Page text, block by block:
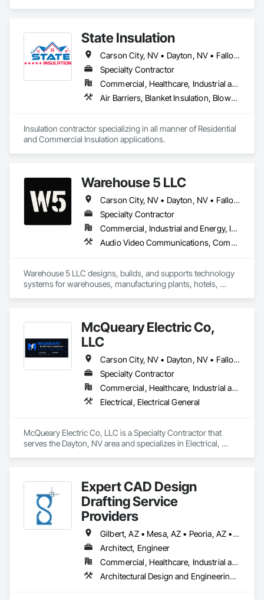
State Insulation
Carson City, NV • Dayton, NV • Fallon, NV • Fernley, NV • Gardnerville, NV • Incline Village, NV • Minden, NV • Reno, NV • South Lake Tahoe, CA • Sparks, NV • Tahoe City, CA • Tahoe Vista, CA • Tahoma, CA • Truckee, CA • Virginia City, NV • Washoe Valley, NV • Yerington, NV • Zephyr Cove, NV • Nevada
Specialty Contractor
Commercial, Healthcare, Industrial and Energy, Infrastructure, Institutional, Residential
Air Barriers, Blanket Insulation, Blown Insulation, Board Insulation, Foamed In Place Insulation, Loose Fill Insulation, Reflective Insulation, Roof and Deck Insulation, Sprayed Foam Air Barrier, Sprayed Insulation, Thermal Insulation
Insulation contractor specializing in all manner of Residential
Warehouse 5 LLC
Carson City, NV • Dayton, NV • Fallon, NV • Fernley, NV • Gardnerville, NV • Glenbrook, NV • Minden, NV • Reno, NV • Silver Springs, NV • Sparks, NV • Stateline, NV • Virginia City, NV • Washoe Valley, NV • Yerington, NV • Nevada
Specialty Contractor
Commercial, Industrial and Energy, Infrastructure
Audio Video Communications, Commissioning, Communications, Communications Utilities Distribution, Data and Voice Communications, Distributed Communications and Monitoring Systems, Integrated Automation Lighting Relays, Integrated Automation Network Devices, Integrated Automation Network Gateways, Integrated Automation Systems For Communications, Integrated Automation Systems For Network Equipment, Integrated Automation Ups Monitors, Integrated System Commissioning, Technology Design and Engineering, Telephone Specialties, Temporary Telecommunications, Temporary Utilities, Video Monitoring and Documentation, Video Surveillance, Visual Display Units
Warehouse 5 LLC designs, builds, and supports technology
systems for warehouses, manufacturing plants, hotels,
sites.
McQueary Electric Co,
LLC
Carson City, NV • Dayton, NV • Fallon, NV • Fernley, NV • Gardnerville, NV • Minden, NV • Reno, NV • Sparks, NV • Nevada
Specialty Contractor
Commercial, Healthcare, Industrial and Energy, Infrastructure, Institutional, Residential
Electrical, Electrical General
McQueary Electric Co, LLC is a Specialty Contractor that
serves the Dayton, NV area and specializes in Electrical,
Expert CAD Design
Drafting Service
Providers
Gilbert, AZ • Mesa, AZ • Peoria, AZ • Phoenix, AZ • Scottsdale, AZ • Tucson, AZ • California • Colorado • Nevada • Utah
Architect, Engineer
Commercial, Healthcare, Industrial and Energy, Infrastructure, Residential
Architectural Design and Engineering, Architectural Wood Casework, Building Information Modeling Bim, Construction Scheduling, Design and Engineering, Design Coordination Services, Electrical Design and Engineering, Furniture, Interior Design, Manufactured Casework, Mechanical Design and Engineering, Metal Doors and Frames, Metal Windows, Structural Design and Engineering